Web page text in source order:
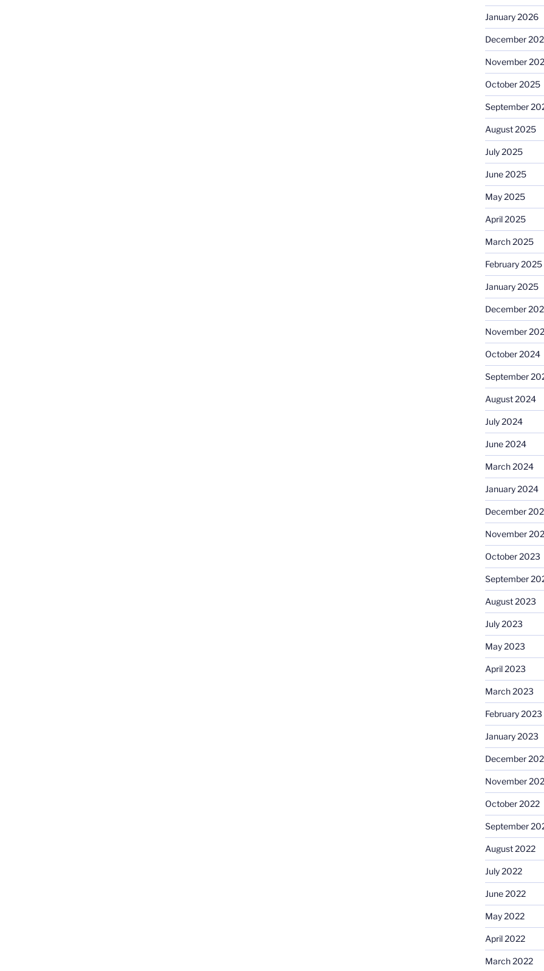
January 2026
December
November
October 2025
September
August 2025
July 2025
June 2025
May 2025
April 2025
March 2025
February 2025
January 2025
December
November
October 2024
September
August 2024
July 2024
June 2024
March 2024
January 2024
December
November
October 2023
September
August 2023
July 2023
May 2023
April 2023
March 2023
February 2023
January 2023
December
November
October 2022
September
August 2022
July 2022
June 2022
May 2022
April 2022
March 2022